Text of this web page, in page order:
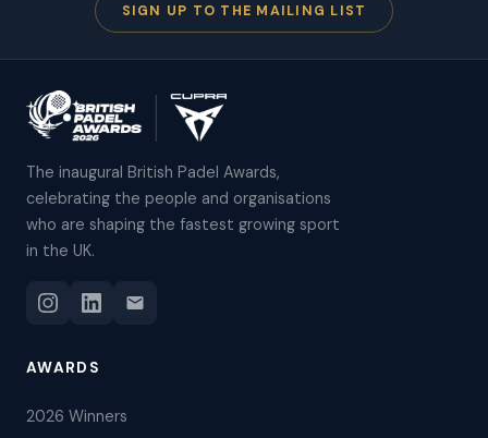
SIGN UP TO THE MAILING LIST
The inaugural British Padel Awards,
celebrating the people and organisations
who are shaping the fastest growing sport
in the UK.
AWARDS
2026 Winners